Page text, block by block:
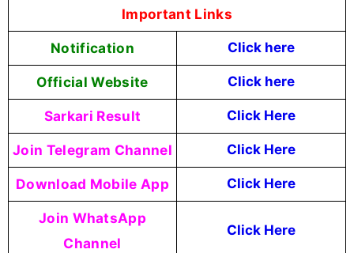
Important Links
Notification Click here
Official Website Click here
Sarkari Result Click Here
Join Telegram Channel Click Here
Download Mobile App Click Here
Join WhatsApp
Channel
Click Here